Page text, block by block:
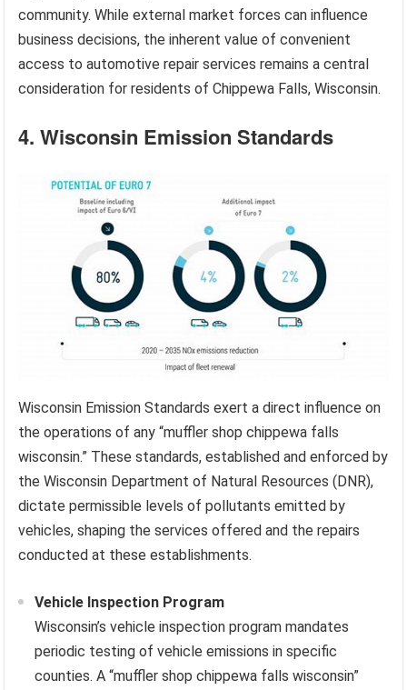
community. While external market forces can influence
business decisions, the inherent value of convenient
access to automotive repair services remains a central
consideration for residents of Chippewa Falls, Wisconsin.
4. Wisconsin Emission Standards
Wisconsin Emission Standards exert a direct influence on
the operations of any “muffler shop chippewa falls
wisconsin.” These standards, established and enforced by
the Wisconsin Department of Natural Resources (DNR),
dictate permissible levels of pollutants emitted by
vehicles, shaping the services offered and the repairs
conducted at these establishments.
Vehicle Inspection Program
Wisconsin’s vehicle inspection program mandates
periodic testing of vehicle emissions in specific
counties. A “muffler shop chippewa falls wisconsin”